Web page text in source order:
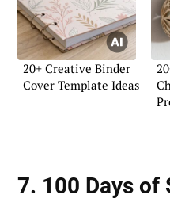
20+ Creative Binder
Cover Template Ideas
7. 100 Days of